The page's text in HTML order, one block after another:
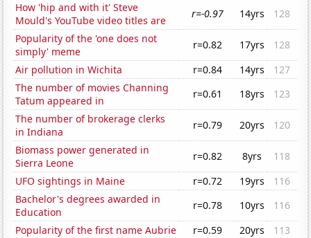
How 'hip and with it' Steve
Mould's YouTube video titles are
r=-0.97 14yrs
128
Popularity of the 'one does not
simply' meme
r=0.82 17yrs
128
Air pollution in Wichita
r=0.84 14yrs
127
The number of movies Channing
Tatum appeared in
r=0.61 18yrs
123
The number of brokerage clerks
in Indiana
r=0.79 20yrs
120
Biomass power generated in
Sierra Leone
r=0.82 8yrs
118
UFO sightings in Maine
r=0.72 19yrs
116
Bachelor's degrees awarded in
Education
r=0.78 10yrs
116
Popularity of the first name Aubrie
r=0.59 20yrs
113